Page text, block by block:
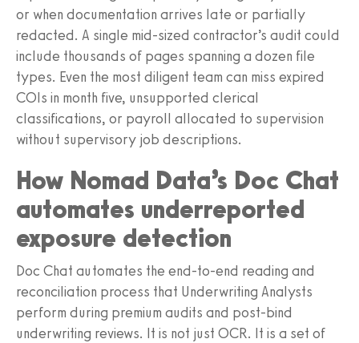
or when documentation arrives late or partially
redacted. A single mid-sized contractor’s audit could
include thousands of pages spanning a dozen file
types. Even the most diligent team can miss expired
COIs in month five, unsupported clerical
classifications, or payroll allocated to supervision
without supervisory job descriptions.
How Nomad Data’s Doc Chat
automates underreported
exposure detection
Doc Chat automates the end-to-end reading and
reconciliation process that Underwriting Analysts
perform during premium audits and post-bind
underwriting reviews. It is not just OCR. It is a set of